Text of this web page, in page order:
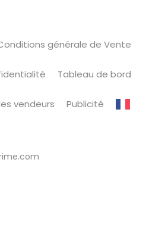
générale de Vente
Tableau de bord
vendeurs Publicité